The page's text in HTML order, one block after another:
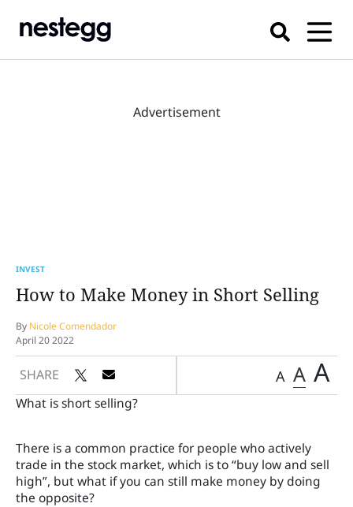
Advertisement
INVEST
How to Make Money in Short Selling
By Nicole Comendador
April 20 2022
SHARE A A A
What is short selling?
There is a common practice for people who actively
trade in the stock market, which is to “buy low and sell
high”, but what if you can still make money by doing
the opposite?